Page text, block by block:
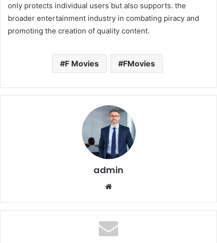
only protects individual users but also supports. the
broader entertainment industry in combating piracy and
promoting the creation of quality content.
F Movies FMovies
admin